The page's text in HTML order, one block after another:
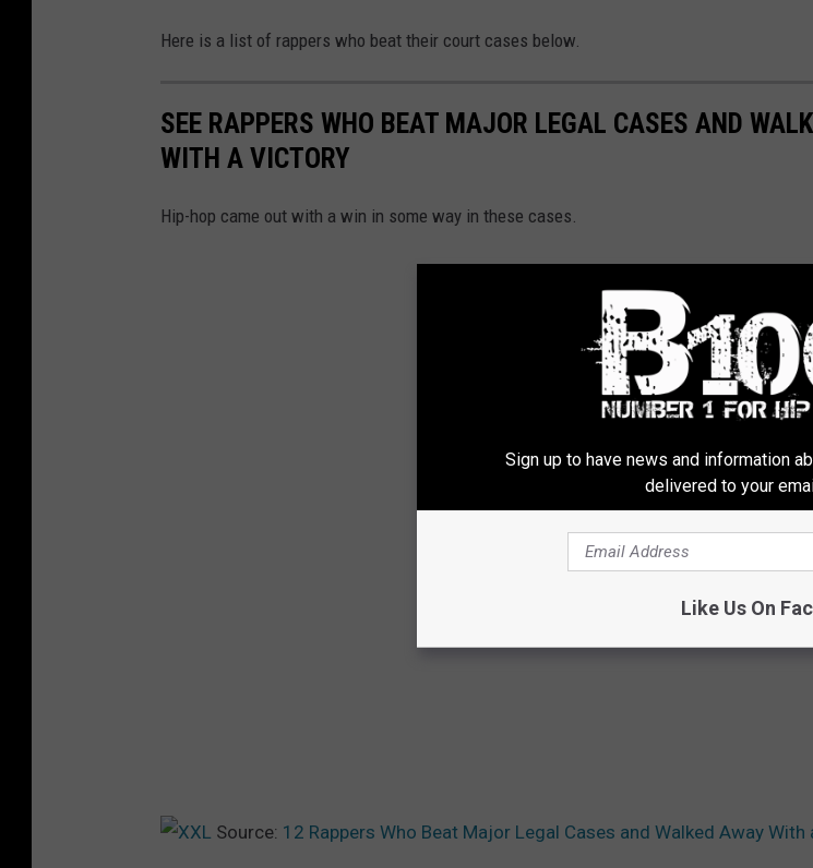
Here is a list of rappers who beat their court cases below.
SEE RAPPERS WHO BEAT MAJOR LEGAL CASES AND
WITH A VICTORY
Hip-hop came out with a win in some way in these cases.
Source: 12 Rappers Who Beat Major Legal Cases and Walked Away With
Sign up to have news and information
delivered to your
Like Us On